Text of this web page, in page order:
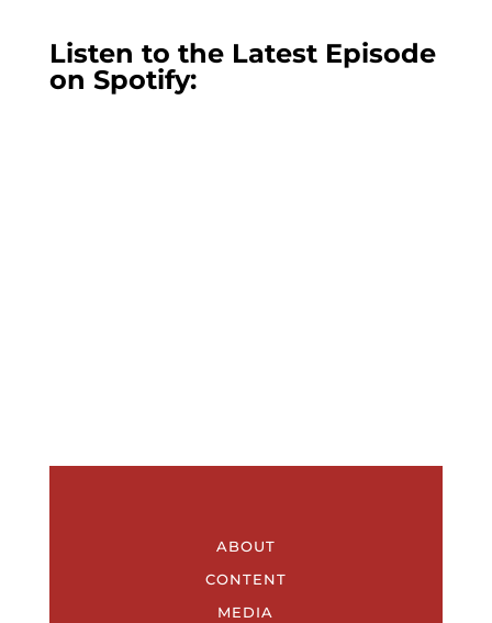
Listen to the Latest Episode
on Spotify:
ABOUT
CONTENT
MEDIA